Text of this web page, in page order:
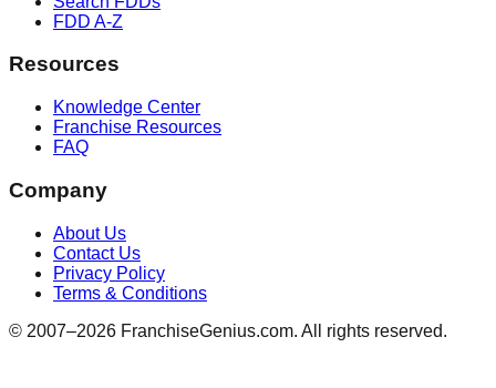
FDD A-Z
Resources
Knowledge Center
Franchise Resources
FAQ
Company
About Us
Contact Us
Privacy Policy
Terms & Conditions
© 2007–2026 FranchiseGenius.com. All rights reserved.